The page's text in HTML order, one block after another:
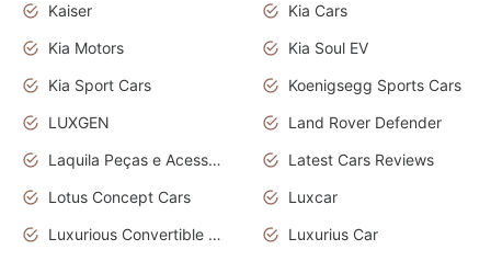
Kaiser
Kia Cars
Kia Motors
Kia Soul EV
Kia Sport Cars
Koenigsegg Sports Cars
LUXGEN
Land Rover Defender
Laquila Peças e Acessórios
Latest Cars Reviews
Lotus Concept Cars
Luxcar
Luxurious Convertible Model
Luxurius Car